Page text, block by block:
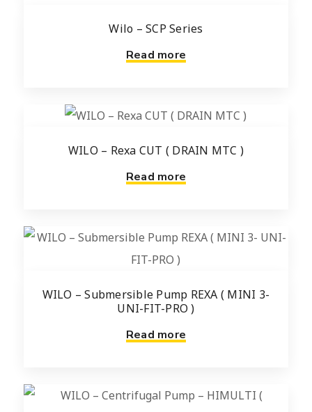
Wilo – SCP Series
Read more
WILO – Rexa CUT ( DRAIN MTC )
Read more
WILO – Submersible Pump REXA ( MINI 3-
UNI-FIT-PRO )
Read more